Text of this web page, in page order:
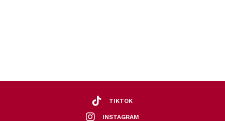
TIKTOK
INSTAGRAM